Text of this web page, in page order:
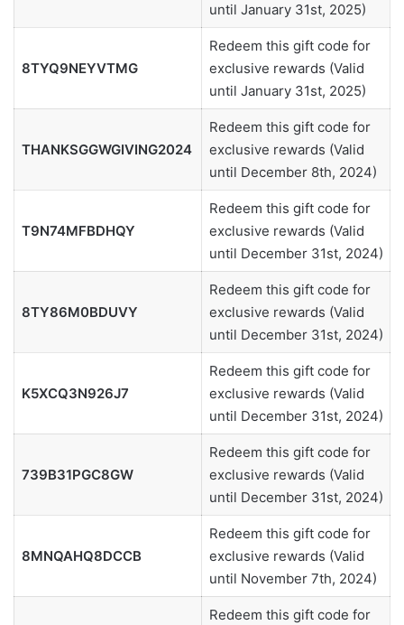
until January 31st, 2025)
8TYQ9NEYVTMG
Redeem this gift code for
exclusive rewards (Valid
until January 31st, 2025)
THANKSGGWGIVING2024
Redeem this gift code for
exclusive rewards (Valid
until December 8th, 2024)
T9N74MFBDHQY
Redeem this gift code for
exclusive rewards (Valid
until December 31st, 2024)
8TY86M0BDUVY
Redeem this gift code for
exclusive rewards (Valid
until December 31st, 2024)
K5XCQ3N926J7
Redeem this gift code for
exclusive rewards (Valid
until December 31st, 2024)
739B31PGC8GW
Redeem this gift code for
exclusive rewards (Valid
until December 31st, 2024)
8MNQAHQ8DCCB
Redeem this gift code for
exclusive rewards (Valid
until November 7th, 2024)
Redeem this gift code for